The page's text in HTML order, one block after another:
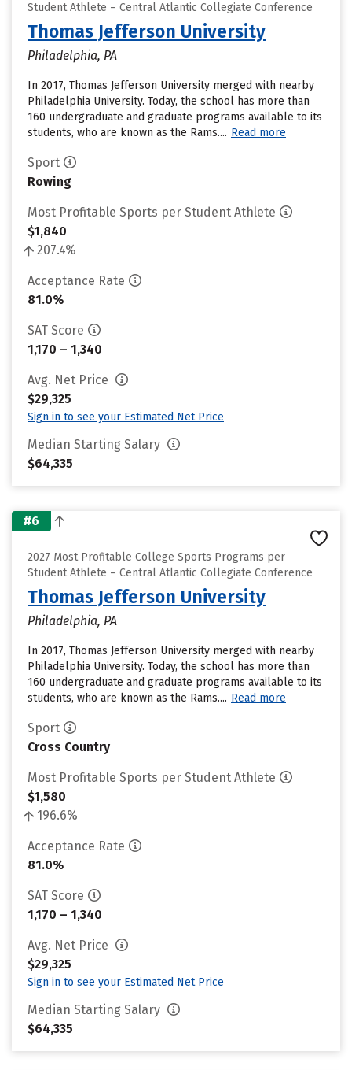
Student Athlete – Central Atlantic Collegiate Conference
Thomas Jefferson University
Philadelphia, PA
In 2017, Thomas Jefferson University merged with nearby
Philadelphia University. Today, the school has more than
160 undergraduate and graduate programs available to its
students, who are known as the Rams.... Read more
Sport
Rowing
Most Profitable Sports per Student Athlete
$1,840
207.4%
Acceptance Rate
81.0%
SAT Score
1,170 – 1,340
Avg. Net Price
$29,325
Sign in to see your Estimated Net Price
Median Starting Salary
$64,335
#6
2027 Most Profitable College Sports Programs per
Student Athlete – Central Atlantic Collegiate Conference
Thomas Jefferson University
Philadelphia, PA
In 2017, Thomas Jefferson University merged with nearby
Philadelphia University. Today, the school has more than
160 undergraduate and graduate programs available to its
students, who are known as the Rams.... Read more
Sport
Cross Country
Most Profitable Sports per Student Athlete
$1,580
196.6%
Acceptance Rate
81.0%
SAT Score
1,170 – 1,340
Avg. Net Price
$29,325
Sign in to see your Estimated Net Price
Median Starting Salary
$64,335